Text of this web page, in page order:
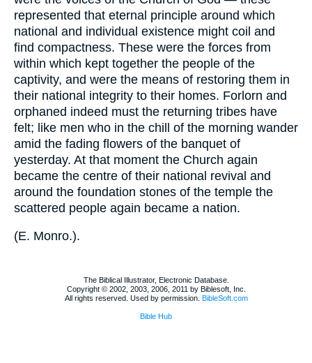
represented that eternal principle around which
national and individual existence might coil and
find compactness. These were the forces from
within which kept together the people of the
captivity, and were the means of restoring them in
their national integrity to their homes. Forlorn and
orphaned indeed must the returning tribes have
felt; like men who in the chill of the morning wander
amid the fading flowers of the banquet of
yesterday. At that moment the Church again
became the centre of their national revival and
around the foundation stones of the temple the
scattered people again became a nation.
(E. Monro.).
The Biblical Illustrator, Electronic Database.
Copyright © 2002, 2003, 2006, 2011 by Biblesoft, Inc.
All rights reserved. Used by permission. BibleSoft.com
Bible Hub